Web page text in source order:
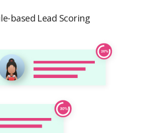
based Lead Scoring